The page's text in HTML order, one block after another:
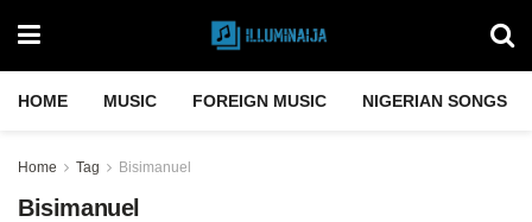
HOME MUSIC FOREIGN MUSIC NIGERIAN SONGS
Home Tag Bisimanuel
Bisimanuel